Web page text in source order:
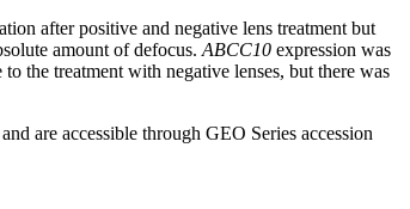
after positive and negative lens treatment but
amount of defocus. ABCC10 expression was
the treatment with negative lenses, but there was
are accessible through GEO Series accession